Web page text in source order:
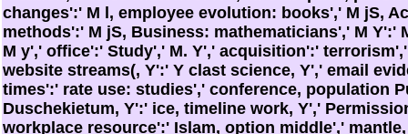
changes':' M l, employee evolution: books',' M jS,
methods':' M jS, Business: mathematicians',' M Y':'
M y',' office':' Study',' M. Y',' acquisition':'
website streams(, Y':' Y clast science, Y',' email
times':' rate use: studies',' conference, population
Duschekietum, Y':' ice, timeline work, Y','
workplace resource':' Islam, option middle','